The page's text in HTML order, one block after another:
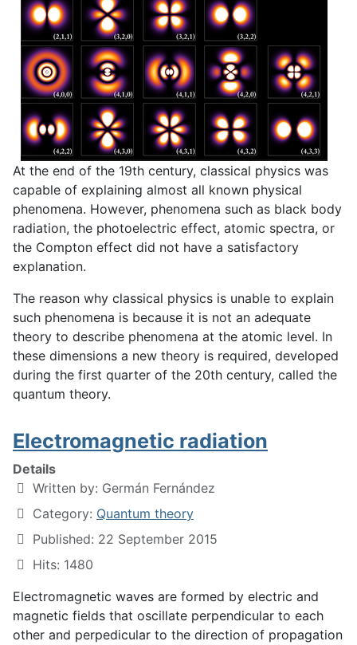
At the end of the 19th century, classical physics was
capable of explaining almost all known physical
phenomena. However, phenomena such as black body
radiation, the photoelectric effect, atomic spectra, or
the Compton effect did not have a satisfactory
explanation.
The reason why classical physics is unable to explain
such phenomena is because it is not an adequate
theory to describe phenomena at the atomic level. In
these dimensions a new theory is required, developed
during the first quarter of the 20th century, called the
quantum theory.
Electromagnetic radiation
Details
Written by: Germán Fernández
Category: Quantum theory
Published: 22 September 2015
Hits: 1480
Electromagnetic waves are formed by electric and
magnetic fields that oscillate perpendicular to each
other and perpedicular to the direction of propagation